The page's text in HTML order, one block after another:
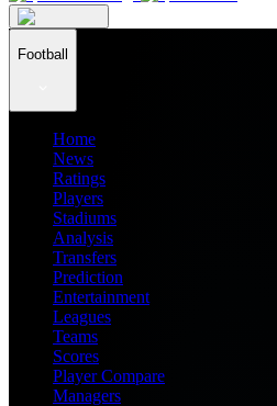
Football
Home
News
Ratings
Players
Stadiums
Analysis
Transfers
Prediction
Entertainment
Leagues
Teams
Scores
Player Compare
Managers